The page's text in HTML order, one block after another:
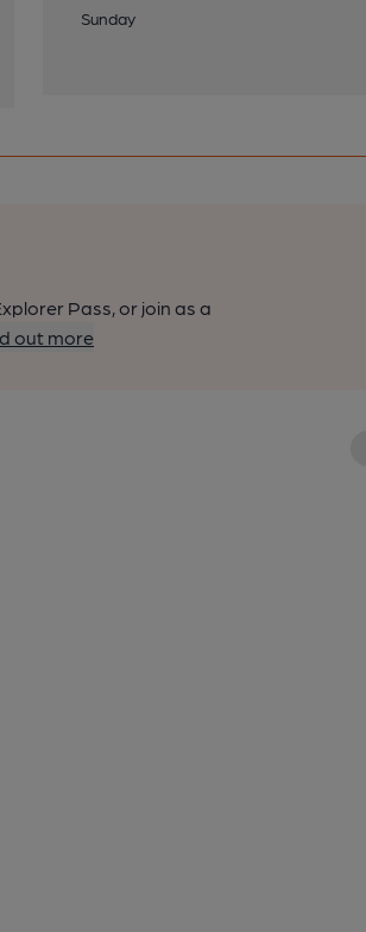
Sunday
Pass, or join as a
out more